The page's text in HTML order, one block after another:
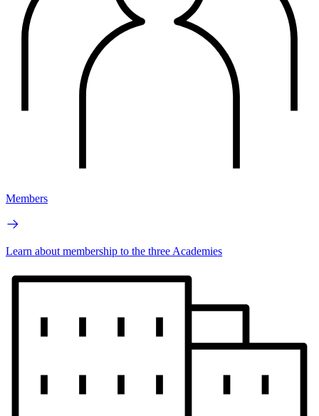
Members
Learn about membership to the three Academies